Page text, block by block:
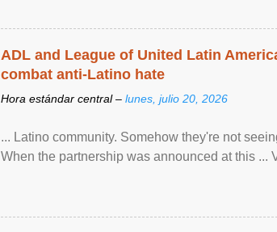
ADL and League of United Latin
combat anti-Latino hate
Hora estándar central – lunes, julio 20, 2026
... Latino community. Somehow they're not
When the partnership was announced at this ...